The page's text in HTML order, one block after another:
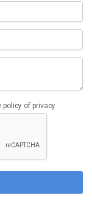
of privacy